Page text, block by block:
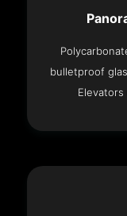
bulletproof